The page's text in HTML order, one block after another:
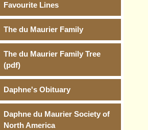
Favourite Lines
The du Maurier Family
The du Maurier Family Tree
(pdf)
Daphne's Obituary
Daphne du Maurier Society of
North America